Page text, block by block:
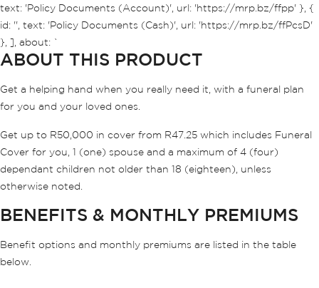
text: 'Policy Documents (Account)', url: 'https://mrp.bz/ffpp' }, {
id: '', text: 'Policy Documents (Cash)', url: 'https://mrp.bz/ffPcsD'
}, ], about: `
ABOUT THIS PRODUCT
Get a helping hand when you really need it, with a funeral plan
for you and your loved ones.
Get up to R50,000 in cover from R47.25 which includes Funeral
Cover for you, 1 (one) spouse and a maximum of 4 (four)
dependant children not older than 18 (eighteen), unless
otherwise noted.
BENEFITS & MONTHLY PREMIUMS
Benefit options and monthly premiums are listed in the table
below.